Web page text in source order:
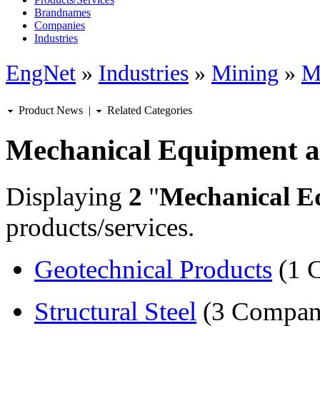
Brandnames
Companies
Industries
EngNet » Industries » Mining »
Product News | Related Categories
Mechanical Equipment
Displaying 2 "Mechanical
products/services.
Geotechnical Products (1
Structural Steel (3